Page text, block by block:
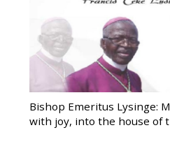
Bishop Emeritus Lysinge:
with joy, into the house of